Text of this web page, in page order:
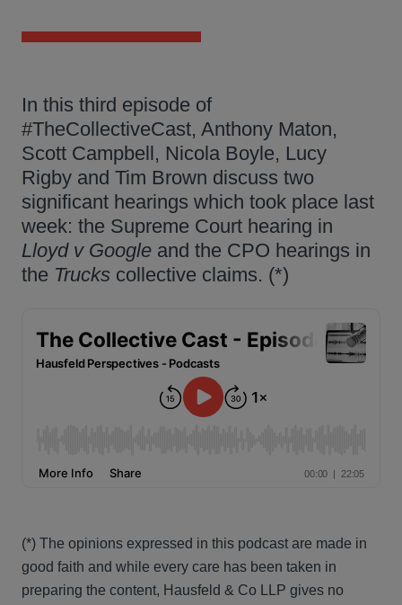
In this third episode of
#TheCollectiveCast, Anthony Maton,
Scott Campbell, Nicola Boyle, Lucy
Rigby and Tim Brown discuss two
significant hearings which took place last
week: the Supreme Court hearing in
Lloyd v Google and the CPO hearings in
the Trucks collective claims. (*)
(*) The opinions expressed in this podcast are made in
good faith and while every care has been taken in
preparing the content, Hausfeld & Co LLP gives no